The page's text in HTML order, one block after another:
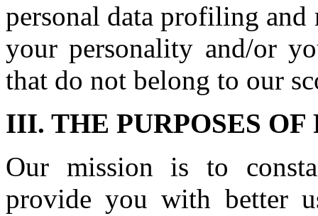
personal data profiling
your personality and/or
that do not belong to our
III. THE PURPOSES OF
Our mission is to
provide you with better